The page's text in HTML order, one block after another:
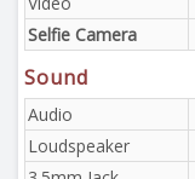
Selfie Camera
Sound
Audio
Loudspeaker